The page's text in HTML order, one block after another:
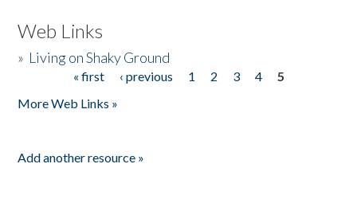
Web Links
» Living on Shaky Ground
« first ‹ previous 1 2 3 4
5
More Web Links »
Add another resource »